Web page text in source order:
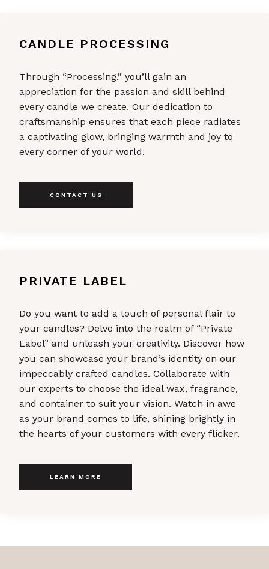
CANDLE PROCESSING
Through “Processing,” you’ll gain an
appreciation for the passion and skill behind
every candle we create. Our dedication to
craftsmanship ensures that each piece radiates
a captivating glow, bringing warmth and joy to
every corner of your world.
CONTACT US
PRIVATE LABEL
Do you want to add a touch of personal flair to
your candles? Delve into the realm of “Private
Label” and unleash your creativity. Discover how
you can showcase your brand’s identity on our
impeccably crafted candles. Collaborate with
our experts to choose the ideal wax, fragrance,
and container to suit your vision. Watch in awe
as your brand comes to life, shining brightly in
the hearts of your customers with every flicker.
LEARN MORE